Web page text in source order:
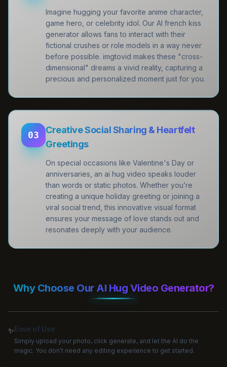
Imagine hugging your favorite anime character,
game hero, or celebrity idol. Our AI french kiss
generator allows fans to interact with their
fictional crushes or role models in a way never
before possible. imgtovid makes these "cross-
dimensional" dreams a vivid reality, capturing a
precious and personalized moment just for you.
03
Creative Social Sharing & Heartfelt
Greetings
On special occasions like Valentine's Day or
anniversaries, an ai hug video speaks louder
than words or static photos. Whether you’re
creating a unique holiday greeting or joining a
viral social trend, this innovative visual format
ensures your message of love stands out and
resonates deeply with your audience.
Why Choose Our AI Hug Video Generator?
✨Ease of Use
Simply upload your photo, click generate, and let the AI do the
magic. You don’t need any editing experience to get started.